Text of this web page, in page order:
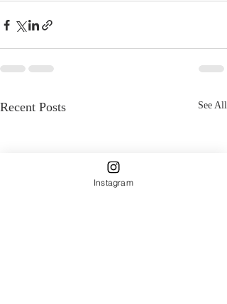
Recent Posts See All
Instagram